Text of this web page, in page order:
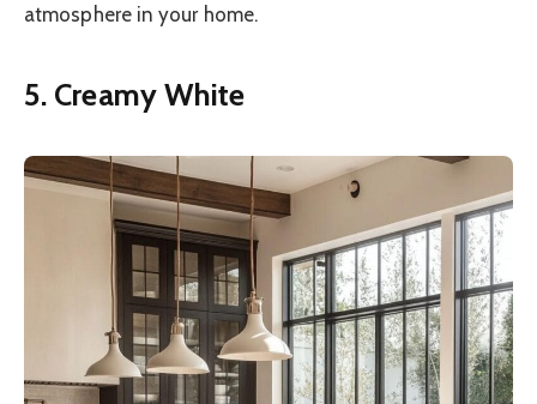
atmosphere in your home.
5. Creamy White